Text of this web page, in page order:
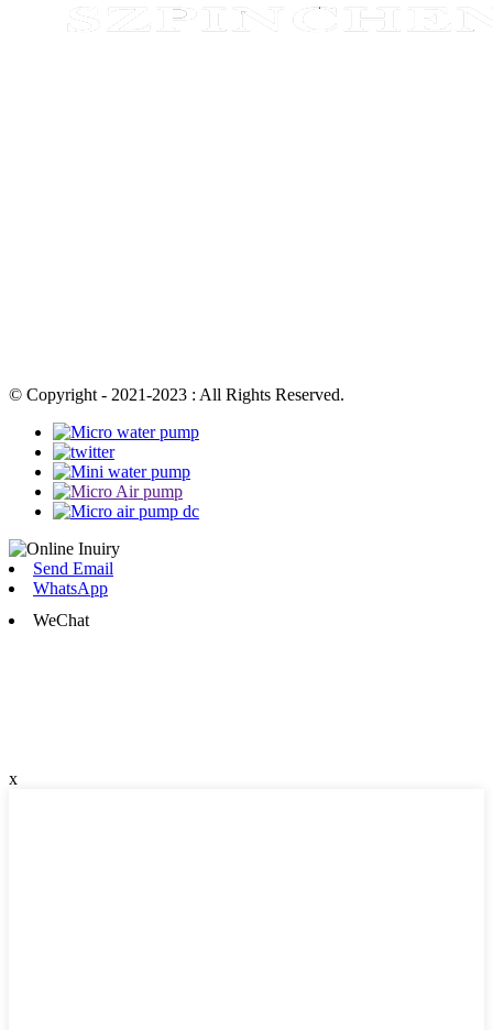
© Copyright - 2021-2023 : All Rights Reserved.
Send Email
WhatsApp
WeChat
x